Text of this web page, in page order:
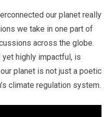
our planet really
we take in one part of
across the globe.
highly impactful, is
planet is not just a poetic
climate regulation system.